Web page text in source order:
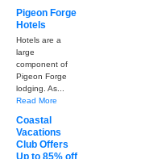
Pigeon Forge
Hotels
Hotels are a
large
component of
Pigeon Forge
lodging. As...
Read More
Coastal
Vacations
Club Offers
Up to 85% off